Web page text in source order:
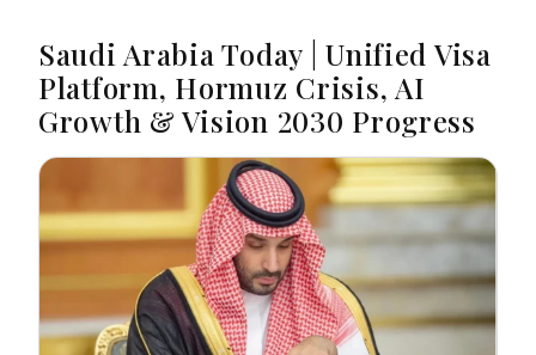
Saudi Arabia Today | Unified Visa
Platform, Hormuz Crisis, AI
Growth & Vision 2030 Progress